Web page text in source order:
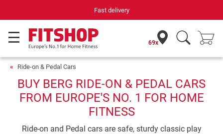
Fast delivery
69x
Ride-on & Pedal Cars
BUY BERG RIDE-ON & PEDAL CARS
FROM EUROPE'S NO. 1 FOR HOME
FITNESS
Ride-on and Pedal cars are safe, sturdy classic play